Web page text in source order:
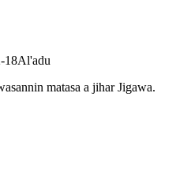
18Al'adu
matasa a jihar Jigawa.